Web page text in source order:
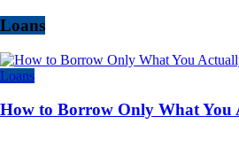
Loans
Loans
How to Borrow Only What You